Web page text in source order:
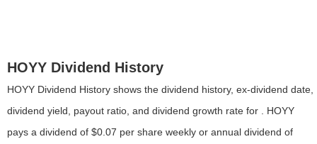
HOYY Dividend History
HOYY Dividend History shows the dividend history, ex-dividend date,
dividend yield, payout ratio, and dividend growth rate for . HOYY
pays a dividend of $0.07 per share weekly or annual dividend of